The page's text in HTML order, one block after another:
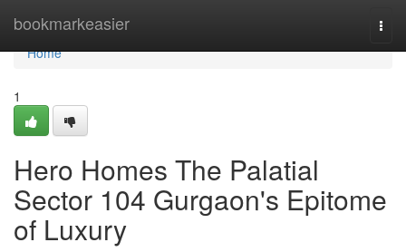
bookmarkeasier
Home
Home
1
Hero Homes The Palatial
Sector 104 Gurgaon's Epitome
of Luxury